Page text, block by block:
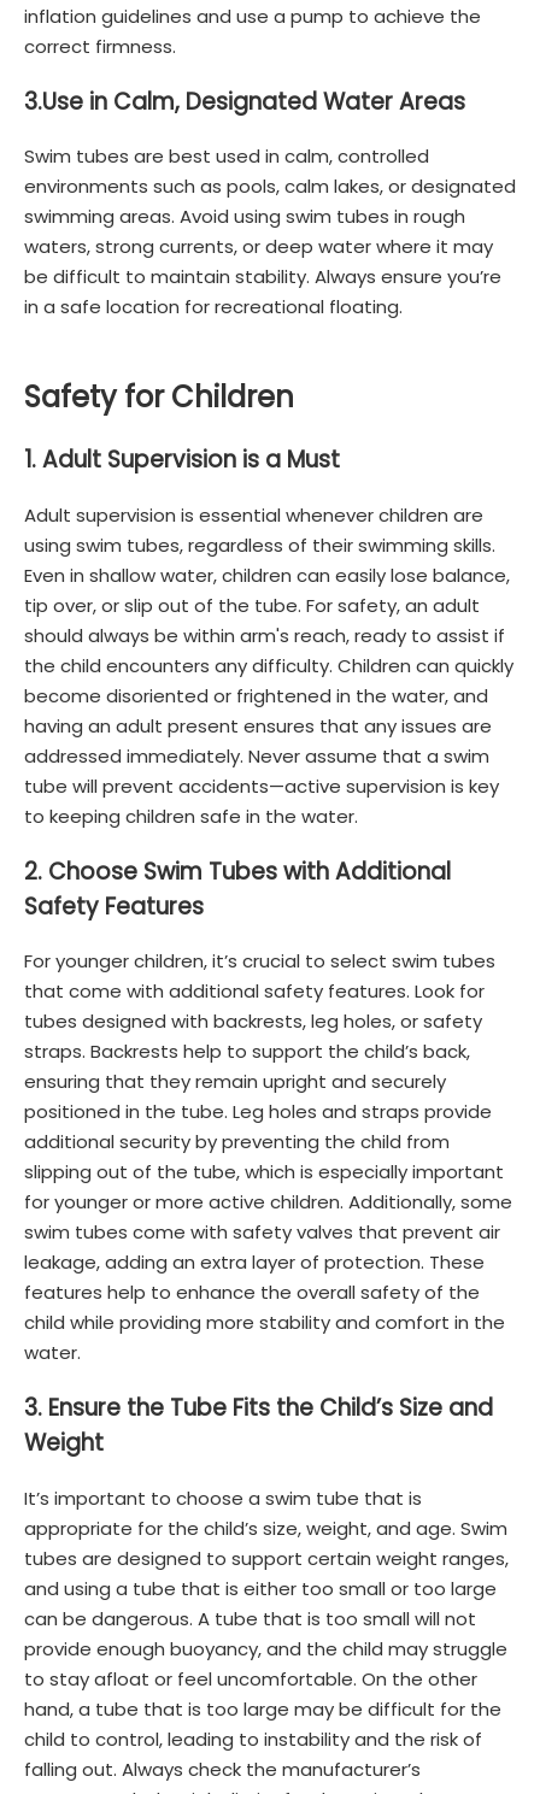
inflation guidelines and use a pump to achieve the
correct firmness.
3.Use in Calm, Designated Water Areas
Swim tubes are best used in calm, controlled
environments such as pools, calm lakes, or designated
swimming areas. Avoid using swim tubes in rough
waters, strong currents, or deep water where it may
be difficult to maintain stability. Always ensure you’re
in a safe location for recreational floating.
Safety for Children
1. Adult Supervision is a Must
Adult supervision is essential whenever children are
using swim tubes, regardless of their swimming skills.
Even in shallow water, children can easily lose balance,
tip over, or slip out of the tube. For safety, an adult
should always be within arm's reach, ready to assist if
the child encounters any difficulty. Children can quickly
become disoriented or frightened in the water, and
having an adult present ensures that any issues are
addressed immediately. Never assume that a swim
tube will prevent accidents—active supervision is key
to keeping children safe in the water.
2. Choose Swim Tubes with Additional
Safety Features
For younger children, it’s crucial to select swim tubes
that come with additional safety features. Look for
tubes designed with backrests, leg holes, or safety
straps. Backrests help to support the child’s back,
ensuring that they remain upright and securely
positioned in the tube. Leg holes and straps provide
additional security by preventing the child from
slipping out of the tube, which is especially important
for younger or more active children. Additionally, some
swim tubes come with safety valves that prevent air
leakage, adding an extra layer of protection. These
features help to enhance the overall safety of the
child while providing more stability and comfort in the
water.
3. Ensure the Tube Fits the Child’s Size and
Weight
It’s important to choose a swim tube that is
appropriate for the child’s size, weight, and age. Swim
tubes are designed to support certain weight ranges,
and using a tube that is either too small or too large
can be dangerous. A tube that is too small will not
provide enough buoyancy, and the child may struggle
to stay afloat or feel uncomfortable. On the other
hand, a tube that is too large may be difficult for the
child to control, leading to instability and the risk of
falling out. Always check the manufacturer’s